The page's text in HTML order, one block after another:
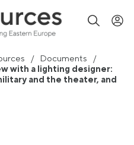
Documents
with a lighting designer:
and the theater, and